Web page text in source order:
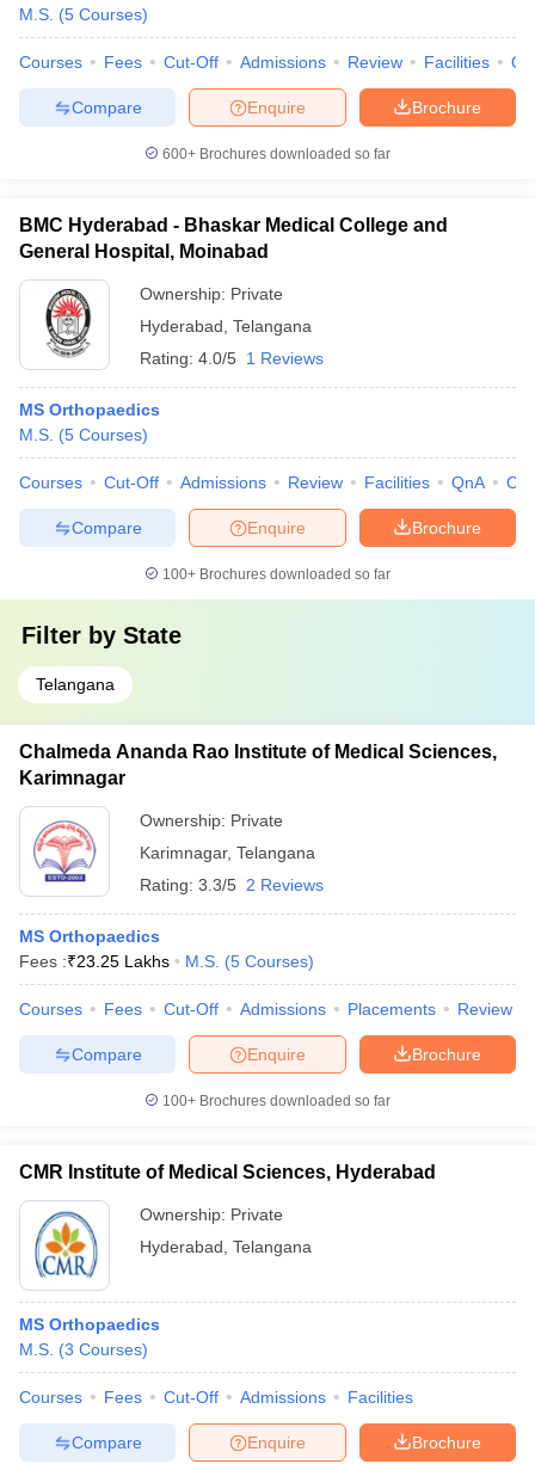
M.S. (5 Courses)
Courses Fees Cut-Off Admissions Review Facilities
Brochure
Enquire
Compare
600+ Brochures downloaded so far
BMC Hyderabad - Bhaskar Medical College and
General Hospital, Moinabad
Ownership: Private
Hyderabad Telangana
Rating: 4.0/5 1 Reviews
MS Orthopaedics
M.S. (5 Courses)
Courses Cut-Off Admissions Review Facilities QnA
Brochure
Enquire
Compare
100+ Brochures downloaded so far
Filter by State
Telangana
Chalmeda Ananda Rao Institute of Medical Sciences,
Karimnagar
Ownership: Private
Karimnagar, Telangana
Rating: 3.3/5 2 Reviews
MS Orthopaedics
Fees :₹23.25 Lakhs M.S. (5 Courses)
Courses Fees Cut-Off Admissions Placements Review
Brochure
Enquire
Compare
100+ Brochures downloaded so far
CMR Institute of Medical Sciences, Hyderabad
Ownership: Private
Hyderabad Telangana
MS Orthopaedics
M.S. (3 Courses)
Courses Fees Cut-Off Admissions Facilities
Brochure
Enquire
Compare